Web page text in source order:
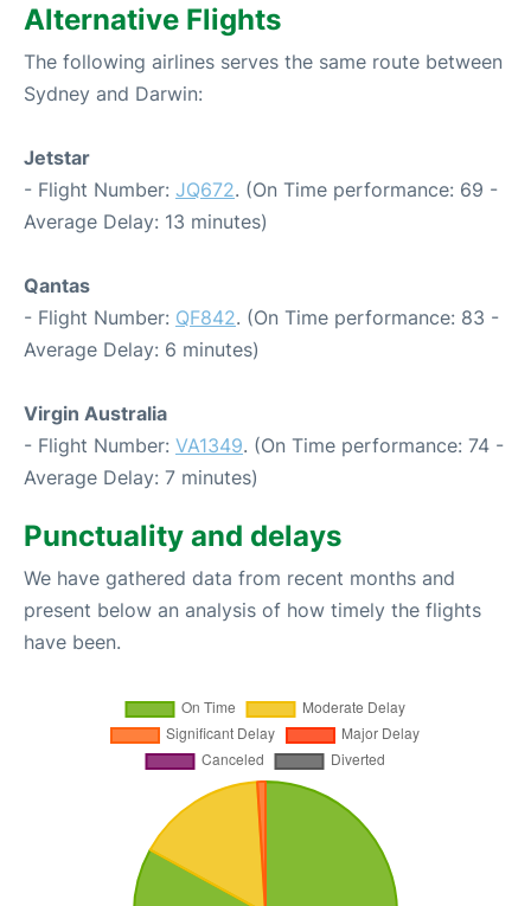
Alternative Flights
The following airlines serves the same route between
Sydney and Darwin:
Jetstar
- Flight Number: JQ672. (On Time performance: 69 -
Average Delay: 13 minutes)
Qantas
- Flight Number: QF842. (On Time performance: 83 -
Average Delay: 6 minutes)
Virgin Australia
- Flight Number: VA1349. (On Time performance: 74 -
Average Delay: 7 minutes)
Punctuality and delays
We have gathered data from recent months and
present below an analysis of how timely the flights
have been.